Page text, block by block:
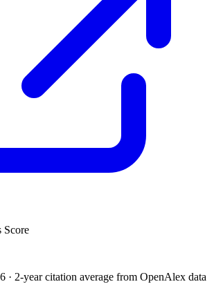
Score
· 2-year citation average from OpenAlex data